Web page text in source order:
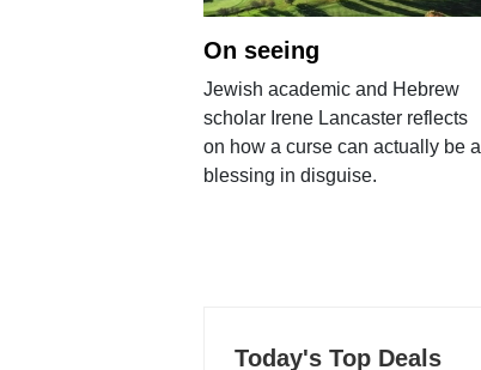
On seeing
Jewish academic and Hebrew
scholar Irene Lancaster reflects
on how a curse can actually be a
blessing in disguise.
Today's Top Deals